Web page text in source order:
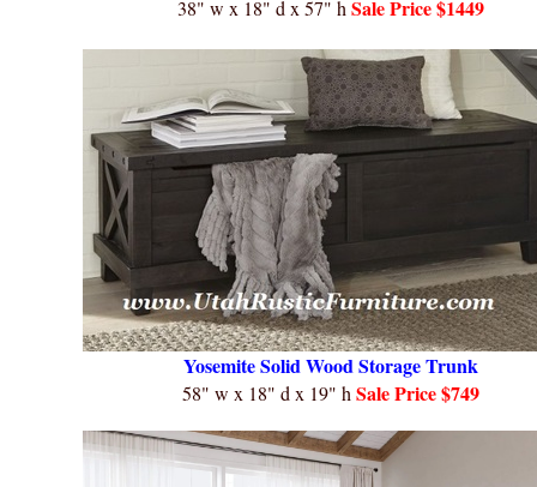
38" w x 18" d x 57" h SalePrice $1449
Yosemite Solid Wood Storage Trunk
58" w x 18" d x 19" h SalePrice $749